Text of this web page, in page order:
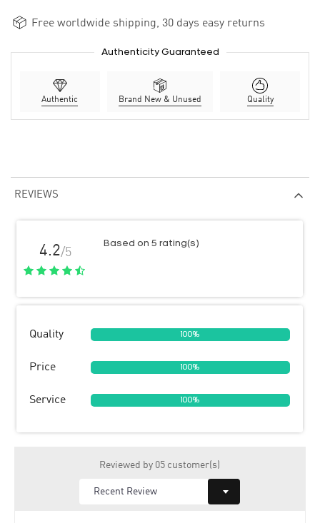
Free worldwide shipping, 30 days easy returns
Authenticity Guaranteed
Authentic Brand New & Unused Quality
REVIEWS
4.2/5
Based on 5 rating(s)
Quality 100%
Price 100%
Service 100%
Reviewed by 05 customer(s)